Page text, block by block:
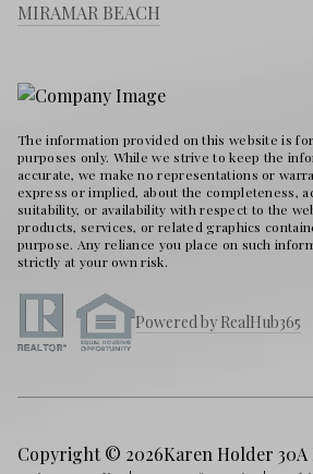
MIRAMAR BEACH
The information provided on this website is
purposes only. While we strive to keep the
accurate, we make no representations or
express or implied, about the completeness,
suitability, or availability with respect to the
products, services, or related graphics
purpose. Any reliance you place on such
strictly at your own risk.
Powered by RealHub365
Copyright © 2026Karen Holder 30A